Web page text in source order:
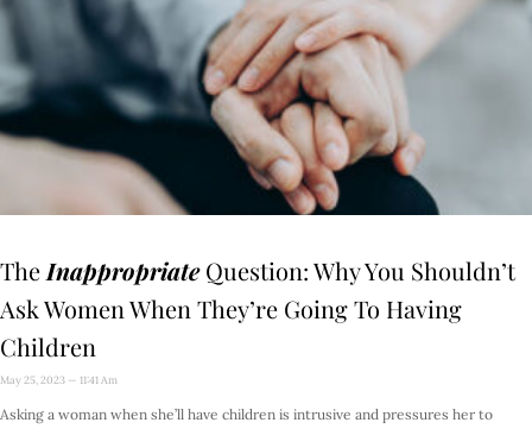
The InappropriateQuestion: Why You Shouldn’t
Ask Women When They’re Going To Having
Children
May 25, 2023 11:41 Am
Asking a woman when she’ll have children is intrusive and pressures her to